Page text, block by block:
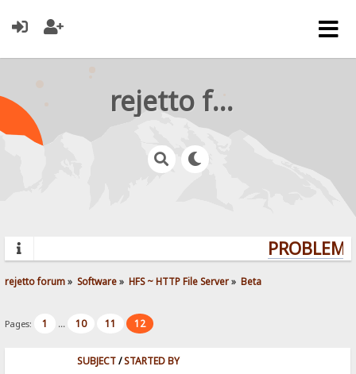
rejetto forum
rejetto forum» Software» HFS ~ HTTP File Server» Beta
Pages: 1 ... 10 11 12
SUBJECT/STARTED BY